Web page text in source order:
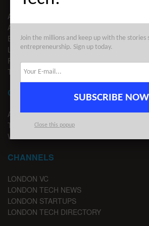
ABOUT US
ADVERTISE
EDITORIAL GUIDELINES
LEGAL
PRIVACY
TERMS OF USE
CONTACT
ADVERTISE
TIPS
WRITE FOR US
CHANNELS
LONDON VC
LONDON TECH NEWS
LONDON STARTUPS
LONDON TECH DIRECTORY
Join the millions and keep up with the stories
entrepreneurship. Sign up today.
SUBSCRIBE
Close this popup